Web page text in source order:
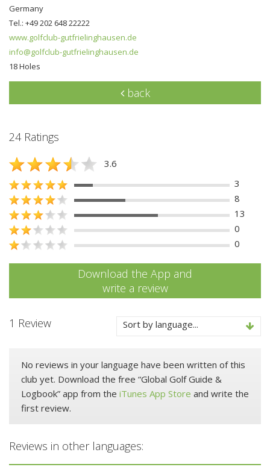
Germany
Tel.: +49 202 648 22222
www.golfclub-gutfrielinghausen.de
info@golfclub-gutfrielinghausen.de
18 Holes
back
24 Ratings
3.6
3
8
13
0
0
Download the App and
write a review
1 Review Sort by language...
No reviews in your language have been written of this
club yet. Download the free “Global Golf Guide &
Logbook” app from the iTunes App Store and write the
first review.
Reviews in other languages: